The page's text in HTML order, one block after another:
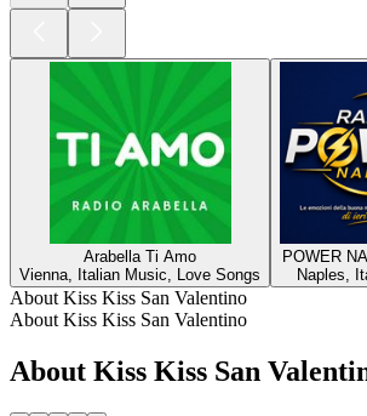
Arabella Ti Amo
Vienna, Italian Music, Love Songs
POWER
Naples,
About Kiss Kiss San Valentino
About Kiss Kiss San Valentino
About Kiss Kiss San